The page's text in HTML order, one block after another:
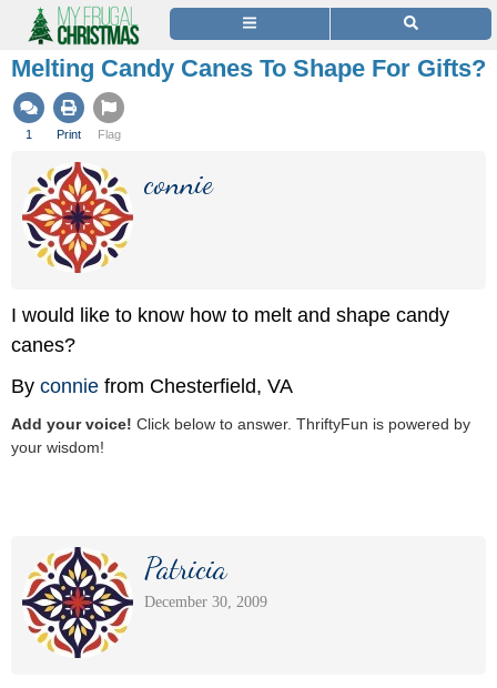
Melting Candy Canes To Shape For Gifts?
1 Print Flag
connie
I would like to know how to melt and shape candy
canes?
By connie from Chesterfield, VA
Add your voice! Click below to answer. ThriftyFun is powered by
your wisdom!
Patricia
December 30, 2009